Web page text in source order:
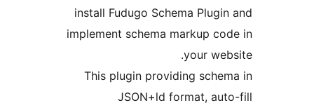
install Fudugo Schema Plugin
implement schema markup
This plugin providing
JSON+ld format,